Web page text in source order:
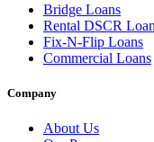
Bridge Loans
Rental DSCR
Fix-N-Flip Loans
Commercial Loans
Company
About Us